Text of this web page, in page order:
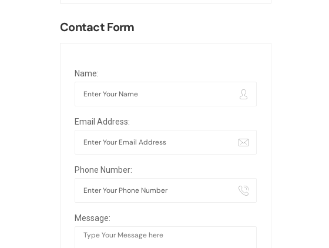
Contact Form
Name:
Email Address:
Phone Number:
Message: